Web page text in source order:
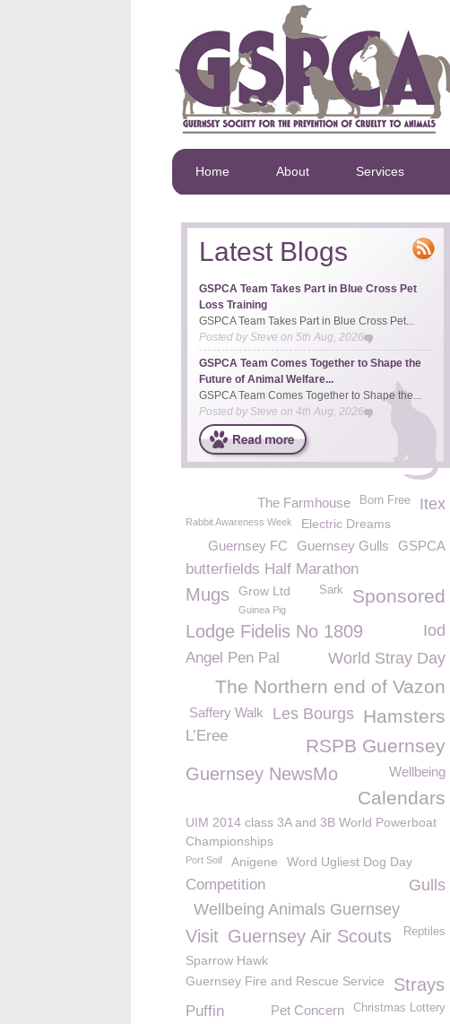
Home About Services
Latest Blogs
GSPCA Team Takes Part in Blue Cross Pet
Loss Training
GSPCA Team Takes Part in Blue Cross Pet...
Posted bySteve on 5th Aug, 2026
GSPCA Team Comes Together to Shape the
Future of Animal Welfare...
GSPCA Team Comes Together to Shape the...
Posted by Steve on 4th Aug, 2026
Itex
Born Free
The Farmhouse
Rabbit Awareness Week Electric Dreams
GSPCA
Guernsey Gulls
Guernsey FC
butterfields Half Marathon
Sponsored
Sark
Mugs Grow Ltd
Guinea Pig
Lodge Fidelis No 1809
Iod
World Stray Day
Angel Pen Pal
The Northern end of Vazon
Hamsters
Les Bourgs
Saffery Walk
L’Eree RSPB Guernsey
Guernsey NewsMo Wellbeing
Calendars
UIM 2014 class 3A and 3B World Powerboat
Championships
Port Soif Anigene Word Ugliest Dog Day
Gulls
Competition
Wellbeing Animals Guernsey
Visit Guernsey Air Scouts Reptiles
Sparrow Hawk
Guernsey Fire and Rescue Service
Strays
Christmas Lottery
Pet Concern
Puffin